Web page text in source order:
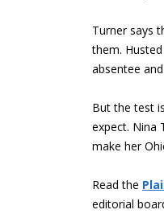
Turner says
them.
absentee
But the test
expect. Nina
make her
Read the
editorial